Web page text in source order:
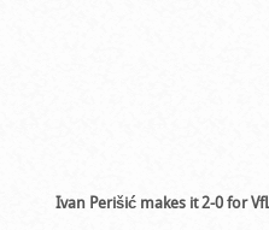
Ivan Perišić makes it 2-0 for